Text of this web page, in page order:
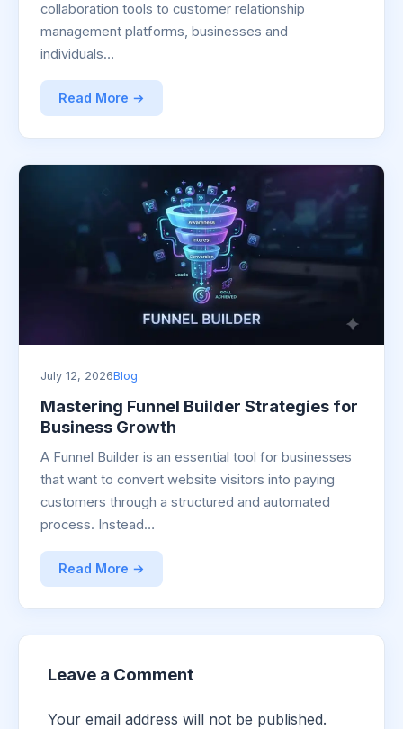
collaboration tools to customer relationship
management platforms, businesses and
individuals…
Read More →
July 12, 2026Blog
Mastering Funnel Builder Strategies for
Business Growth
A Funnel Builder is an essential tool for businesses
that want to convert website visitors into paying
customers through a structured and automated
process. Instead…
Read More →
Leave a Comment
Your email address will not be published.